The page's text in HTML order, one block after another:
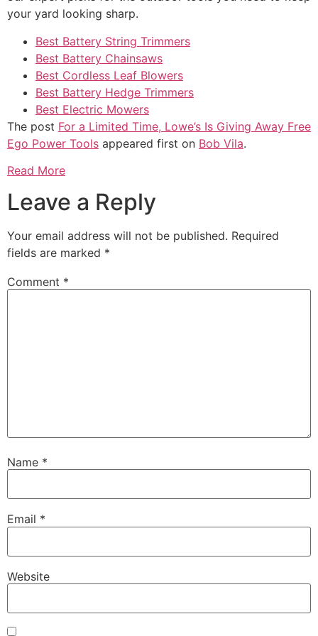
your yard looking sharp.
Best Battery String Trimmers
Best Battery Chainsaws
Best Cordless Leaf Blowers
Best Battery Hedge Trimmers
Best Electric Mowers
The post For a Limited Time, Lowe’s Is Giving Away Free
Ego Power Tools appeared first on Bob Vila.
Read More
Leave a Reply
Your email address will not be published. Required
fields are marked *
Comment *
Name *
Email *
Website